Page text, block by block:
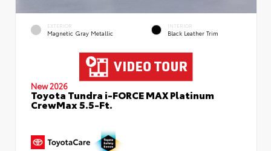
EXTERIOR
Magnetic Gray Metallic
INTERIOR
Black Leather Trim
New 2026
Toyota Tundra i-FORCE MAX Platinum
CrewMax 5.5-Ft.